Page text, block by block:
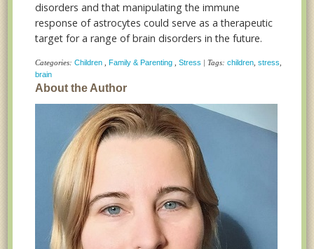
disorders and that manipulating the immune
response of astrocytes could serve as a therapeutic
target for a range of brain disorders in the future.
Categories:Children Family & Parenting ,Stress | Tags:children ,stress
brain
About the Author